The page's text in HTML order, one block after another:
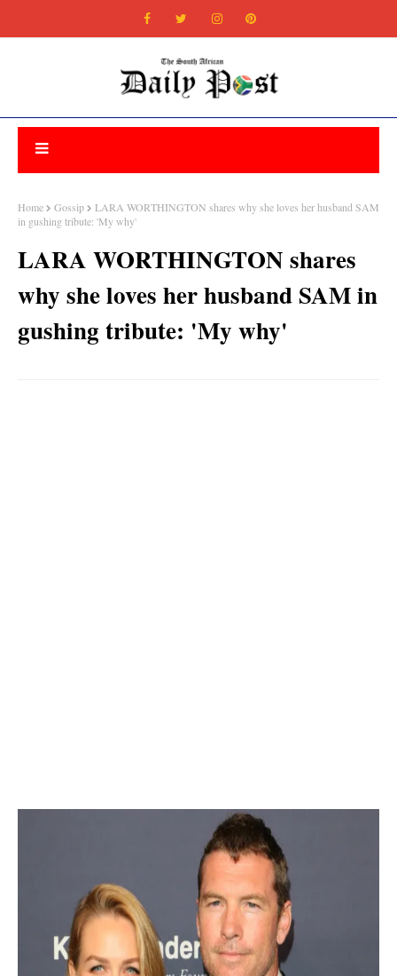
Home Gossip
LARA WORTHINGTON shares why she loves her husband SAM
in gushing tribute: 'My why'
LARA WORTHINGTON shares
why she loves her husband SAM in
gushing tribute: 'My why'